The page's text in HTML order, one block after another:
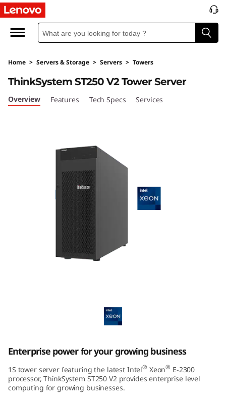
T
h
n
k
V
2
Home > Servers & Storage > Servers > Towers
ThinkSystem ST250 V2 Tower Server
Overview Features Tech Specs Services
Enterprise power for your growing business
1S tower server featuring the latest Intel® Xeon® E-2300
processor, ThinkSystem ST250 V2 provides enterprise level
computing for growing businesses.